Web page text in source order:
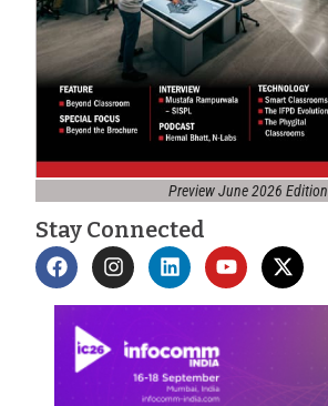
Preview June 2026 Edition
Stay Connected